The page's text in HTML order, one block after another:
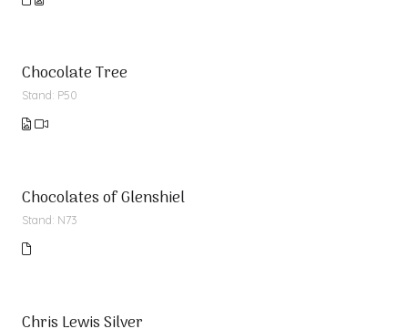
Chocolate Tree
Stand: P50
Chocolates of Glenshiel
Stand: N73
Chris Lewis Silver